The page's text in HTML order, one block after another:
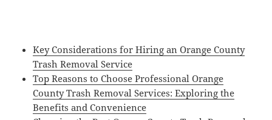
Key Considerations for Hiring an Orange County
Trash Removal Service
Top Reasons to Choose Professional Orange
County Trash Removal Services: Exploring the
Benefits and Convenience